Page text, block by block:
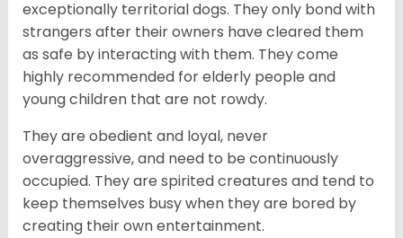
exceptionally territorial dogs. They only bond with
strangers after their owners have cleared them
as safe by interacting with them. They come
highly recommended for elderly people and
young children that are not rowdy.
They are obedient and loyal, never
overaggressive, and need to be continuously
occupied. They are spirited creatures and tend to
keep themselves busy when they are bored by
creating their own entertainment.